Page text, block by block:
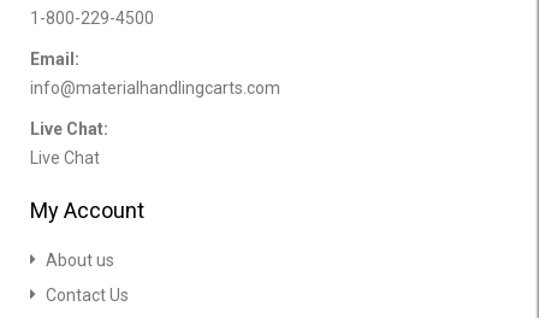
1-800-229-4500
Email:
info@materialhandlingcarts.com
Live Chat:
Live Chat
My Account
About us
Contact Us